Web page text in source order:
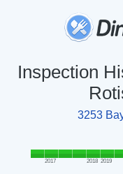
Inspection
3253
2017 2018 2019